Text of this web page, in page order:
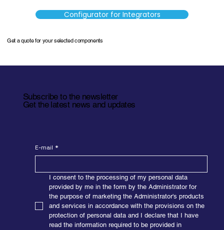
Configurator for Integrators
Get a quote for your selected components
Subscribe to the newsletter
Get the latest news and updates
E-mail *
I consent to the processing of my personal data
provided by me in the form by the Administrator for
the purpose of marketing the Administrator's products
and services in accordance with the provisions on the
protection of personal data and I declare that I have
read the information required to be provided in